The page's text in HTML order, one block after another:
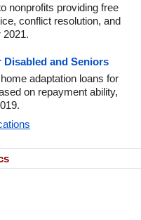
nonprofits providing free
conflict resolution, and
2021.
and Seniors
adaptation loans for
on repayment ability,